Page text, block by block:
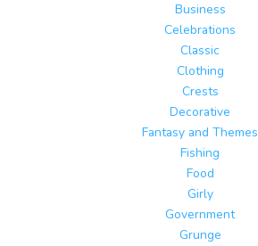
Business
Celebrations
Classic
Clothing
Crests
Decorative
Fantasy and Themes
Fishing
Food
Girly
Government
Grunge